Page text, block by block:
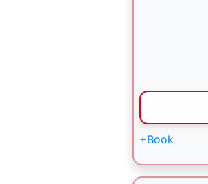
+Book